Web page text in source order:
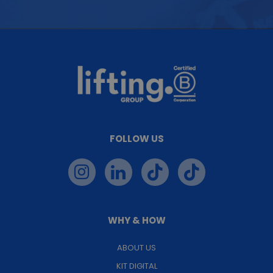
FOLLOW US
WHY & HOW
ABOUT US
KIT DIGITAL